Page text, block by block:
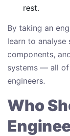
rest.
By taking an
learn to analyse
components,
systems — all of
engineers.
Who